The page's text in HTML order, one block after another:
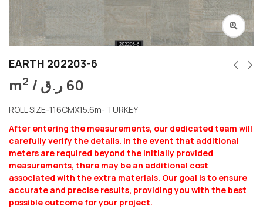
EARTH 202203-6
m2 / 60 ر.ق
ROLL SIZE-116CMX15.6m- TURKEY
After entering the measurements, our dedicated team will
carefully verify the details. In the event that additional
meters are required beyond the initially provided
measurements, there may be an additional cost
associated with the extra materials. Our goal is to ensure
accurate and precise results, providing you with the best
possible outcome for your project.